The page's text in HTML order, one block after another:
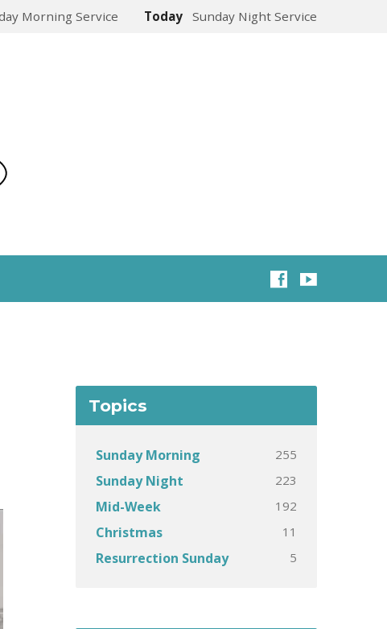
Morning Service Today Sunday Night Service
Topics
Sunday Morning 255
Sunday Night 223
Mid-Week 192
Christmas 11
Resurrection Sunday 5